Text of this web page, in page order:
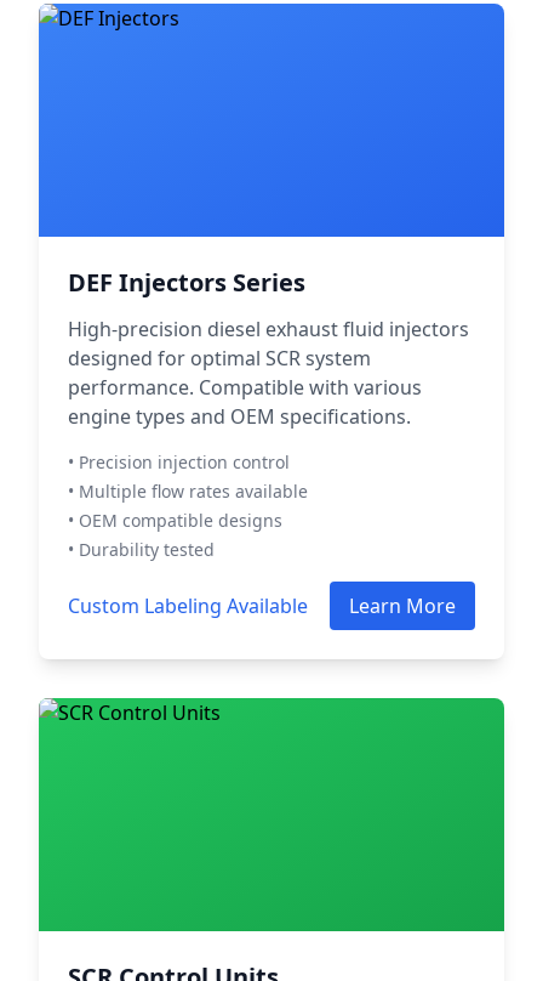
DEF Injectors Series
High-precision diesel exhaust fluid injectors
designed for optimal SCR system
performance. Compatible with various
engine types and OEM specifications.
• Precision injection control
• Multiple flow rates available
• OEM compatible designs
• Durability tested
Custom Labeling Available Learn More